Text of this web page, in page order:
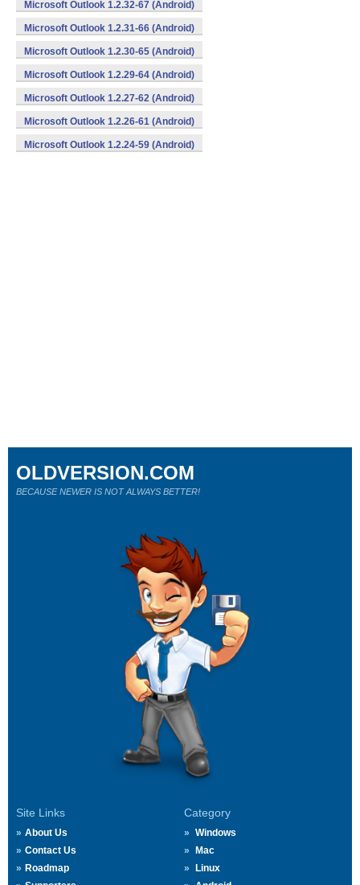
Microsoft Outlook 1.2.32-67 (Android)
Microsoft Outlook 1.2.31-66 (Android)
Microsoft Outlook 1.2.30-65 (Android)
Microsoft Outlook 1.2.29-64 (Android)
Microsoft Outlook 1.2.27-62 (Android)
Microsoft Outlook 1.2.26-61 (Android)
Microsoft Outlook 1.2.24-59 (Android)
Site Links
About Us
Contact Us
Roadmap
Category
Windows
Mac
Linux
OLDVERSION.COM
BECAUSE NEWER IS NOT ALWAYS BETTER!